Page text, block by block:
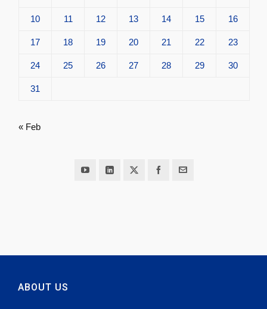
10 11 12 13 14 15 16
17 18 19 20 21 22 23
24 25 26 27 28 29 30
31
« Feb
ABOUT US